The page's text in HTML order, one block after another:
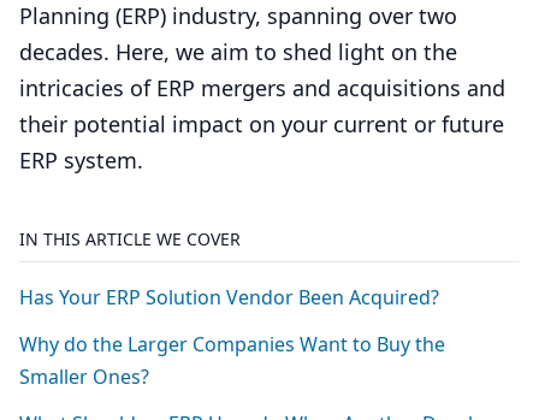
Planning (ERP) industry, spanning over two
decades. Here, we aim to shed light on the
intricacies of ERP mergers and acquisitions and
their potential impact on your current or future
ERP system.
IN THIS ARTICLE WE COVER
Has Your ERP Solution Vendor Been Acquired?
Why do the Larger Companies Want to Buy the
Smaller Ones?